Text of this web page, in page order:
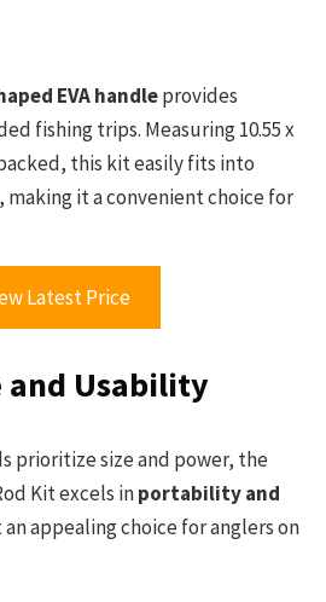
EVA handleprovides
fishing trips. Measuring 10.55 x
packed, this kit easily fits into
it a convenient choice for
Latest Price
and Usability
prioritize size and power, the
Kit excels inportability and
appealing choice for anglers on